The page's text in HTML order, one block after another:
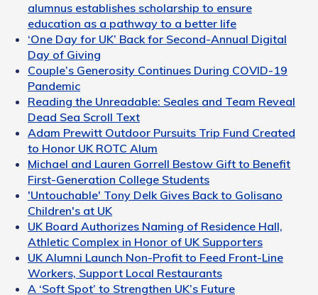
alumnus establishes scholarship to ensure
education as a pathway to a better life
‘One Day for UK’ Back for Second-Annual Digital
Day of Giving
Couple’s Generosity Continues During COVID-19
Pandemic
Reading the Unreadable: Seales and Team Reveal
Dead Sea Scroll Text
Adam Prewitt Outdoor Pursuits Trip Fund Created
to Honor UK ROTC Alum
Michael and Lauren Gorrell Bestow Gift to Benefit
First-Generation College Students
'Untouchable' Tony Delk Gives Back to Golisano
Children's at UK
UK Board Authorizes Naming of Residence Hall,
Athletic Complex in Honor of UK Supporters
UK Alumni Launch Non-Profit to Feed Front-Line
Workers, Support Local Restaurants
A ‘Soft Spot’ to Strengthen UK’s Future